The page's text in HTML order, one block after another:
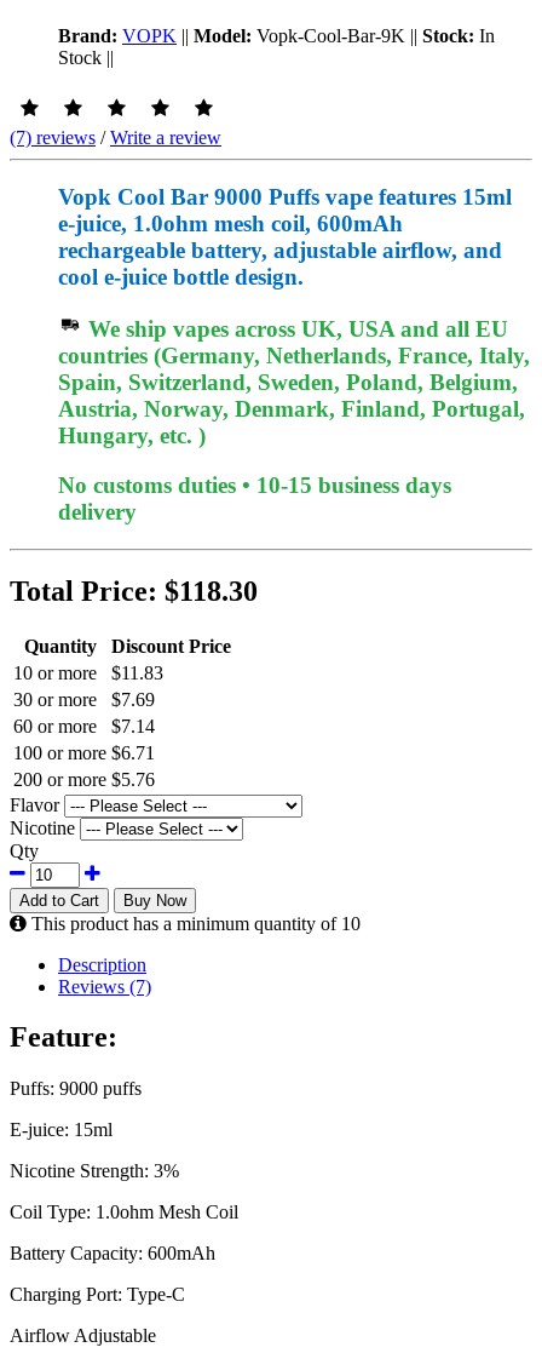
Brand: VOPK || Model: Vopk-Cool-Bar-9K || Stock: In
Stock ||
(7) reviews /Write a review
Vopk Cool Bar 9000 Puffs vape features 15ml
e-juice, 1.0ohm mesh coil, 600mAh
rechargeable battery, adjustable airflow, and
cool e-juice bottle design.
We ship vapes across UK, USA and all EU
countries (Germany, Netherlands, France, Italy,
Spain, Switzerland, Sweden, Poland, Belgium,
Austria, Norway, Denmark, Finland, Portugal,
Hungary, etc. )
No customs duties • 10-15 business days
delivery
Total Price: $118.30
Quantity
Discount Price
10 or more
$11.83
30 or more
$7.69
60 or more
$7.14
100 or more $6.71
200 or more $5.76
Flavor
Nicotine
Qty
Add to Cart Buy Now
This product has a minimum quantity of 10
Description
Reviews (7)
Feature:
Puffs: 9000 puffs
E-juice: 15ml
Nicotine Strength: 3%
Coil Type: 1.0ohm Mesh Coil
Battery Capacity: 600mAh
Charging Port: Type-C
Airflow Adjustable